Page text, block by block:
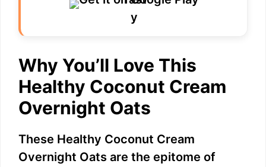
Why You’ll Love This
Healthy Coconut Cream
Overnight Oats
These Healthy Coconut Cream
Overnight Oats are the epitome of